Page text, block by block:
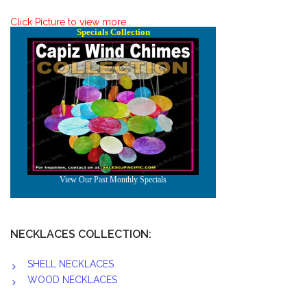
Click Picture to view more..
NECKLACES COLLECTION:
SHELL NECKLACES
WOOD NECKLACES